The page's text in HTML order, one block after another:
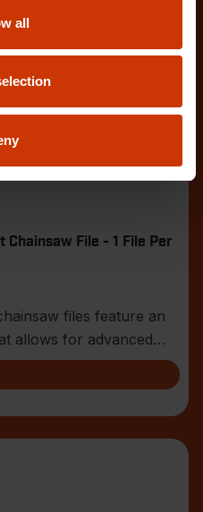
all
File - 1 File Per
files feature an
allows for advanced